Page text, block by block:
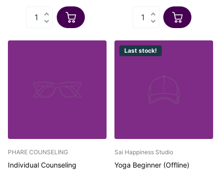
PHARE COUNSELING
Individual Counseling
Last stock!
Sai Happiness Studio
Yoga Beginner (Offline)